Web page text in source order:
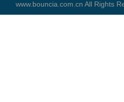
www.bouncia.com.cn All Rights